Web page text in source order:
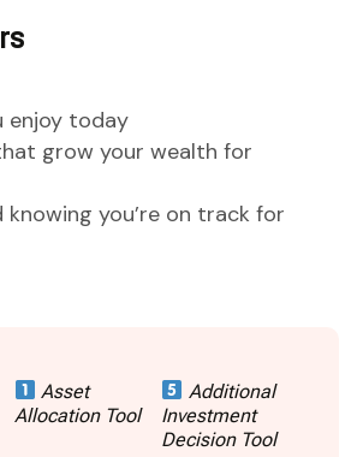
enjoy today
grow your wealth for
knowing you’re on track for
Asset
Allocation Tool
Additional
Investment
Decision Tool